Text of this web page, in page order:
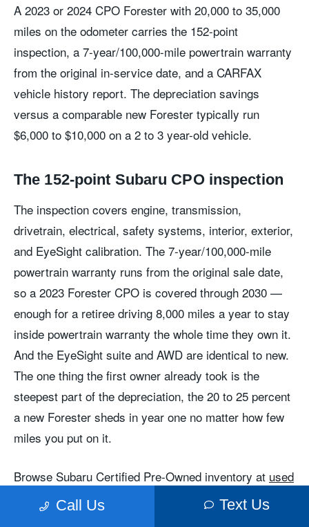
A 2023 or 2024 CPO Forester with 20,000 to 35,000
miles on the odometer carries the 152-point
inspection, a 7-year/100,000-mile powertrain warranty
from the original in-service date, and a CARFAX
vehicle history report. The depreciation savings
versus a comparable new Forester typically run
$6,000 to $10,000 on a 2 to 3 year-old vehicle.
The 152-point Subaru CPO inspection
The inspection covers engine, transmission,
drivetrain, electrical, safety systems, interior, exterior,
and EyeSight calibration. The 7-year/100,000-mile
powertrain warranty runs from the original sale date,
so a 2023 Forester CPO is covered through 2030 —
enough for a retiree driving 8,000 miles a year to stay
inside powertrain warranty the whole time they own it.
And the EyeSight suite and AWD are identical to new.
The one thing the first owner already took is the
steepest part of the depreciation, the 20 to 25 percent
a new Forester sheds in year one no matter how few
miles you put on it.
Browse Subaru Certified Pre-Owned inventory at used
and CPO inventory
certified pre-owned . Call
Call Us Text Us